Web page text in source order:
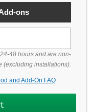
ons
48 hours and are non-
(excluding installations).
and Add-On FAQ